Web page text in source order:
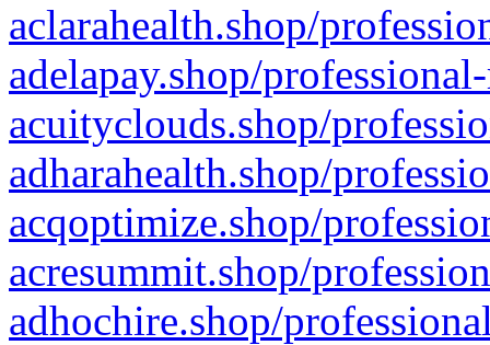
aclarahealth.shop/
adelapay.shop/
acuityclouds.shop/
adharahealth.shop/
acqoptimize.shop/
acresummit.shop/
adhochire.shop/